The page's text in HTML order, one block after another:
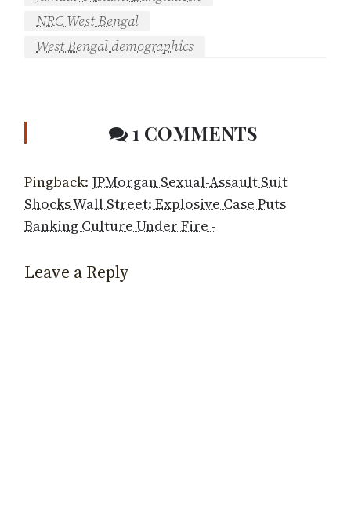
NRC West Bengal
West Bengal demographics
1 COMMENTS
Pingback: JPMorgan Sexual-Assault Suit
Shocks Wall Street: Explosive Case Puts
Banking Culture Under Fire -
Leave a Reply